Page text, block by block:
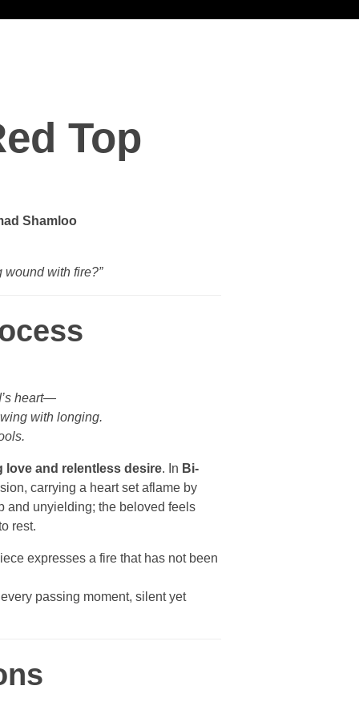
Top
Shamloo
with fire?”
heart—
with longing.
love and relentless desire. In Bi-
carrying a heart set aflame by
and unyielding; the beloved feels
rest.
expresses a fire that has not been
passing moment, silent yet